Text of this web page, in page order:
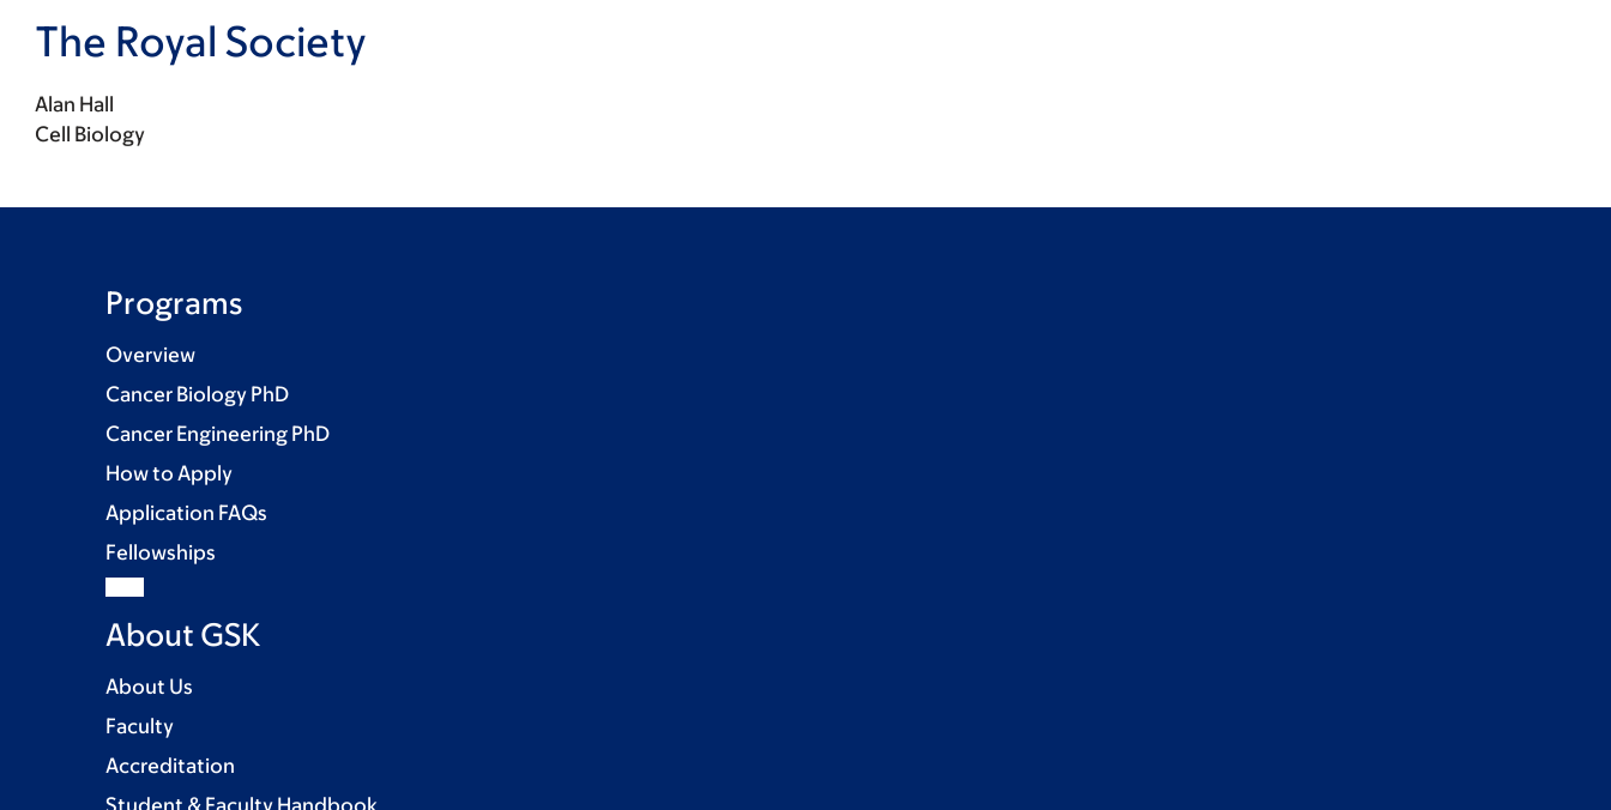
The Royal Society
Alan Hall
Cell Biology
Programs
Overview
Cancer Biology PhD
Cancer Engineering PhD
How to Apply
Application FAQs
Fellowships
About GSK
About Us
Faculty
Accreditation
Student & Faculty Handbook